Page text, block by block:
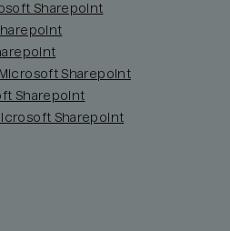
Sharepoint
Sharepoint
Sharepoint
Sharepoint